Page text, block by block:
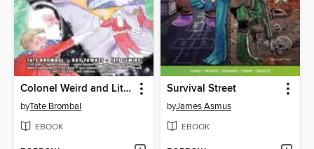
Colonel Weird and Little Andromeda
byTate Brombal
EBOOK
Survival Street
byJames Asmus
EBOOK